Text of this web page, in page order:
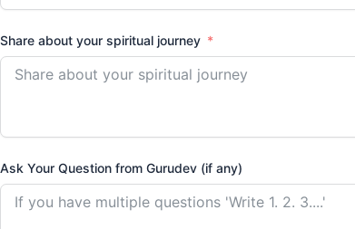
Share about your spiritual journey
Ask Your Question from Gurudev (if any)